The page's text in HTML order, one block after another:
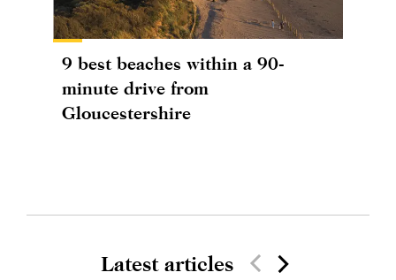
9 best beaches within a 90-
minute drive from
Gloucestershire
Latest articles